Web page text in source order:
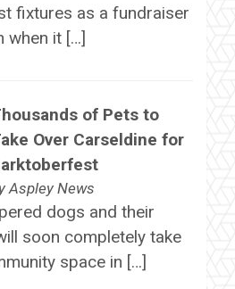
fixtures as a fundraiser
when it […]
of Pets to
Over Carseldine for
Aspley News
dogs and their
soon completely take
space in […]